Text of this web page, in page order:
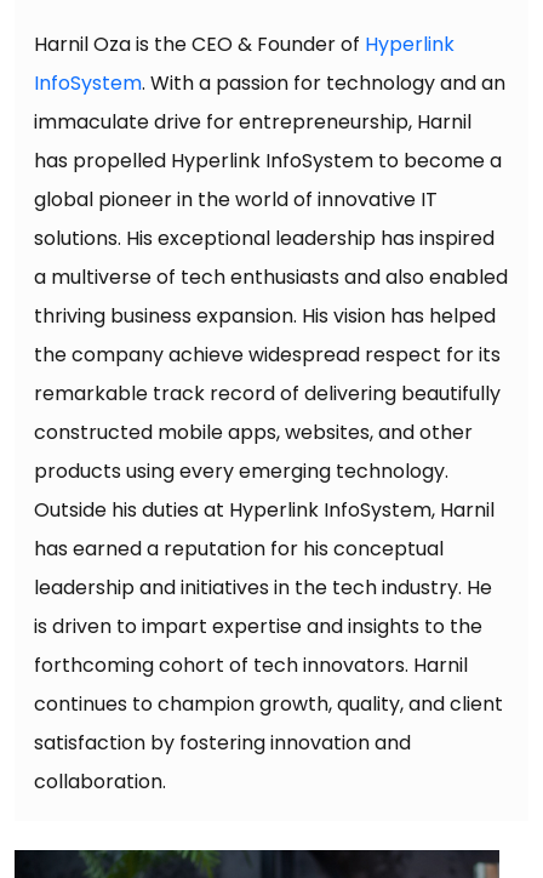
Harnil Oza is the CEO & Founder of Hyperlink
InfoSystem. With a passion for technology and an
immaculate drive for entrepreneurship, Harnil
has propelled Hyperlink InfoSystem to become a
global pioneer in the world of innovative IT
solutions. His exceptional leadership has inspired
a multiverse of tech enthusiasts and also enabled
thriving business expansion. His vision has helped
the company achieve widespread respect for its
remarkable track record of delivering beautifully
constructed mobile apps, websites, and other
products using every emerging technology.
Outside his duties at Hyperlink InfoSystem, Harnil
has earned a reputation for his conceptual
leadership and initiatives in the tech industry. He
is driven to impart expertise and insights to the
forthcoming cohort of tech innovators. Harnil
continues to champion growth, quality, and client
satisfaction by fostering innovation and
collaboration.